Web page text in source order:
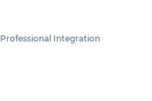
Professional Integration